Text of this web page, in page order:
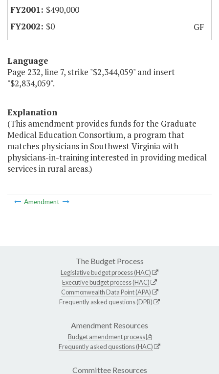
$490,000
$0
GF
Language
Page 232, line 7, strike "$2,344,059" and insert
"$2,834,059".
Explanation
(This amendment provides funds for the Graduate
Medical Education Consortium, a program that
matches physicians in Southwest Virginia with
physicians-in-training interested in providing medical
services in rural areas.)
Amendment
The Budget Process
Legislative budget process (HAC)
Executive budget process (HAC)
Commonwealth Data Point (APA)
Frequently asked questions (DPB)
Amendment Resources
Budget amendment process
Frequently asked questions (HAC)
Committee Resources